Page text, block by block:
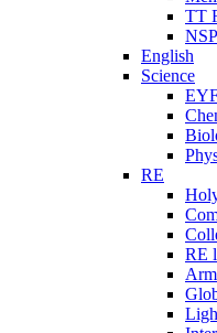
TT
English
Science
RE
RE